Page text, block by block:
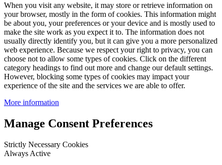
When you visit any website, it may store or retrieve information on
your browser, mostly in the form of cookies. This information might
be about you, your preferences or your device and is mostly used to
make the site work as you expect it to. The information does not
usually directly identify you, but it can give you a more personalized
web experience. Because we respect your right to privacy, you can
choose not to allow some types of cookies. Click on the different
category headings to find out more and change our default settings.
However, blocking some types of cookies may impact your
experience of the site and the services we are able to offer.
More information
Manage Consent Preferences
Strictly Necessary Cookies
Always Active